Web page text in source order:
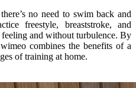
no need to swim back and
freestyle, breaststroke, and
and without turbulence. By
combines the benefits of a
of training at home.